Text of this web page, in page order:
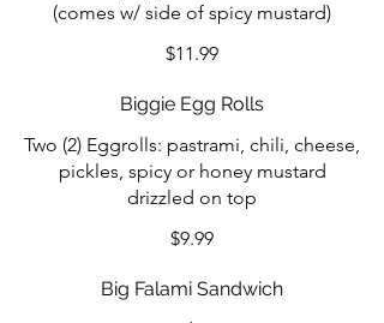
(comes w/ side of spicy mustard)
$11.99
Biggie Egg Rolls
Two (2) Eggrolls: pastrami, chili, cheese,
pickles, spicy or honey mustard
drizzled on top
$9.99
Big Falami Sandwich